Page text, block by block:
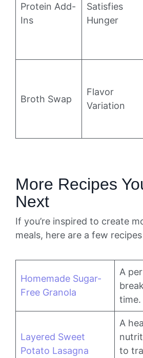
Protein Add-
Ins
Satisfies
Hunger
Broth Swap
Flavor
Variation
More Recipes
Next
If you’re inspired to create
meals, here are a few
Homemade Sugar-
Free Granola
A
time.
Layered Sweet
Potato Lasagna
A
to